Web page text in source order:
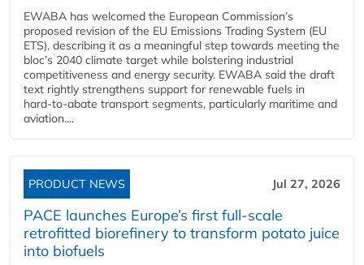
EWABA has welcomed the European Commission’s
proposed revision of the EU Emissions Trading System (EU
ETS), describing it as a meaningful step towards meeting the
bloc’s 2040 climate target while bolstering industrial
competitiveness and energy security. EWABA said the draft
text rightly strengthens support for renewable fuels in
hard‑to‑abate transport segments, particularly maritime and
aviation....
PRODUCT NEWS Jul 27, 2026
PACE launches Europe’s first full-scale
retrofitted biorefinery to transform potato juice
into biofuels